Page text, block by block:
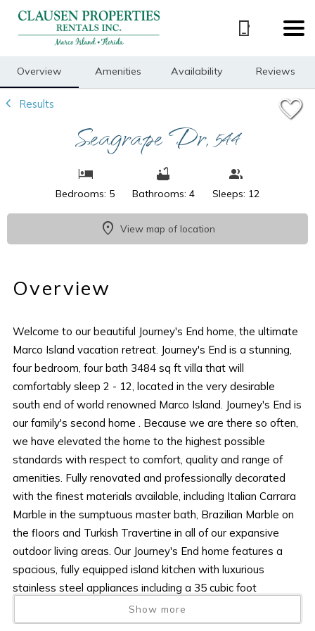
Overview Amenities Availability Reviews
Results
Seagrape Dr, 544
Bedrooms: 5 Bathrooms: 4 Sleeps: 12
View map of location
Overview
Welcome to our beautiful Journey's End home, the ultimate
Marco Island vacation retreat. Journey's End is a stunning,
four bedroom, four bath 3484 sq ft villa that will
comfortably sleep 2 - 12, located in the very desirable
south end of world renowned Marco Island. Journey's End is
our family's second home . Because we are there so often,
we have elevated the home to the highest possible
standards with respect to comfort, quality and range of
amenities. Fully renovated and professionally decorated
with the finest materials available, including Italian Carrara
Marble in the sumptuous master bath, Brazilian Marble on
the floors and Turkish Travertine in all of our expansive
outdoor living areas. Our Journey's End home features a
spacious, fully equipped island kitchen with luxurious
stainless steel appliances including a 35 cubic foot
refrigerator/freezer with ice and water in the door,
convection oven and a large over the range microwave.
Show more